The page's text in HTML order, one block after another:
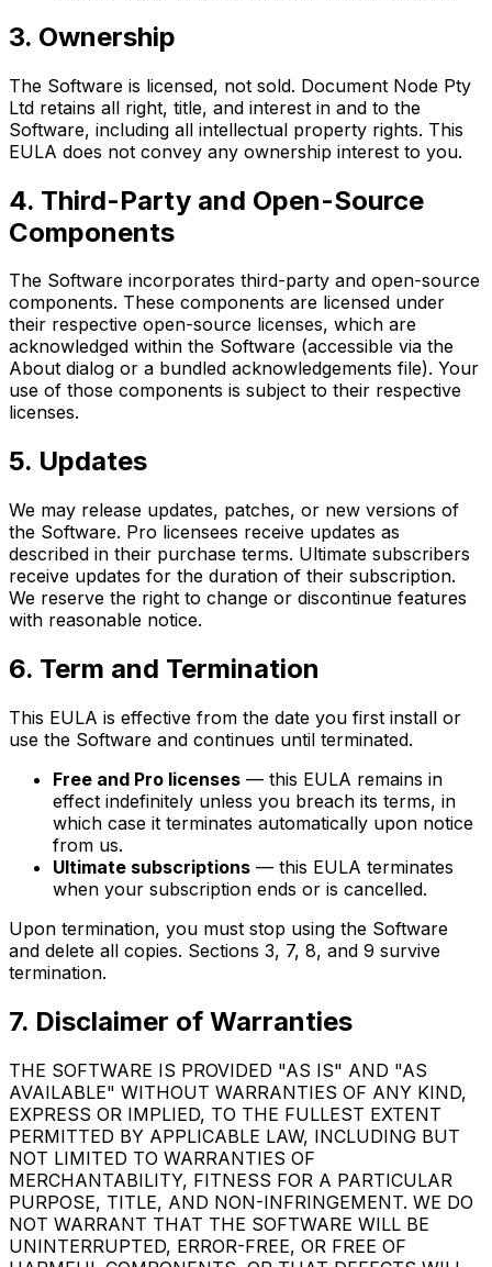
3. Ownership
The Software is licensed, not sold. Document Node Pty
Ltd retains all right, title, and interest in and to the
Software, including all intellectual property rights. This
EULA does not convey any ownership interest to you.
4. Third-Party and Open-Source
Components
The Software incorporates third-party and open-source
components. These components are licensed under
their respective open-source licenses, which are
acknowledged within the Software (accessible via the
About dialog or a bundled acknowledgements file). Your
use of those components is subject to their respective
licenses.
5. Updates
We may release updates, patches, or new versions of
the Software. Pro licensees receive updates as
described in their purchase terms. Ultimate subscribers
receive updates for the duration of their subscription.
We reserve the right to change or discontinue features
with reasonable notice.
6. Term and Termination
This EULA is effective from the date you first install or
use the Software and continues until terminated.
Free and Pro licenses — this EULA remains in
effect indefinitely unless you breach its terms, in
which case it terminates automatically upon notice
from us.
Ultimate subscriptions — this EULA terminates
when your subscription ends or is cancelled.
Upon termination, you must stop using the Software
and delete all copies. Sections 3, 7, 8, and 9 survive
termination.
7. Disclaimer of Warranties
THE SOFTWARE IS PROVIDED "AS IS" AND "AS
AVAILABLE" WITHOUT WARRANTIES OF ANY KIND,
EXPRESS OR IMPLIED, TO THE FULLEST EXTENT
PERMITTED BY APPLICABLE LAW, INCLUDING BUT
NOT LIMITED TO WARRANTIES OF
MERCHANTABILITY, FITNESS FOR A PARTICULAR
PURPOSE, TITLE, AND NON-INFRINGEMENT. WE DO
NOT WARRANT THAT THE SOFTWARE WILL BE
UNINTERRUPTED, ERROR-FREE, OR FREE OF